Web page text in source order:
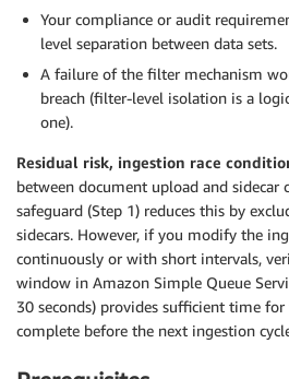
Your compliance or audit
level separation between data sets.
A failure of the filter mechanism
breach (filter-level isolation is a
one).
Residual risk, ingestion race
between document upload and sidecar
safeguard (Step 1) reduces this by
sidecars. However, if you modify the
continuously or with short intervals,
window in Amazon Simple Queue
30 seconds) provides sufficient time
complete before the next ingestion